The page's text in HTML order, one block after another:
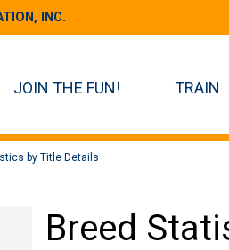
INC.
JOIN THE FUN! TRAIN
by Title Details
Breed